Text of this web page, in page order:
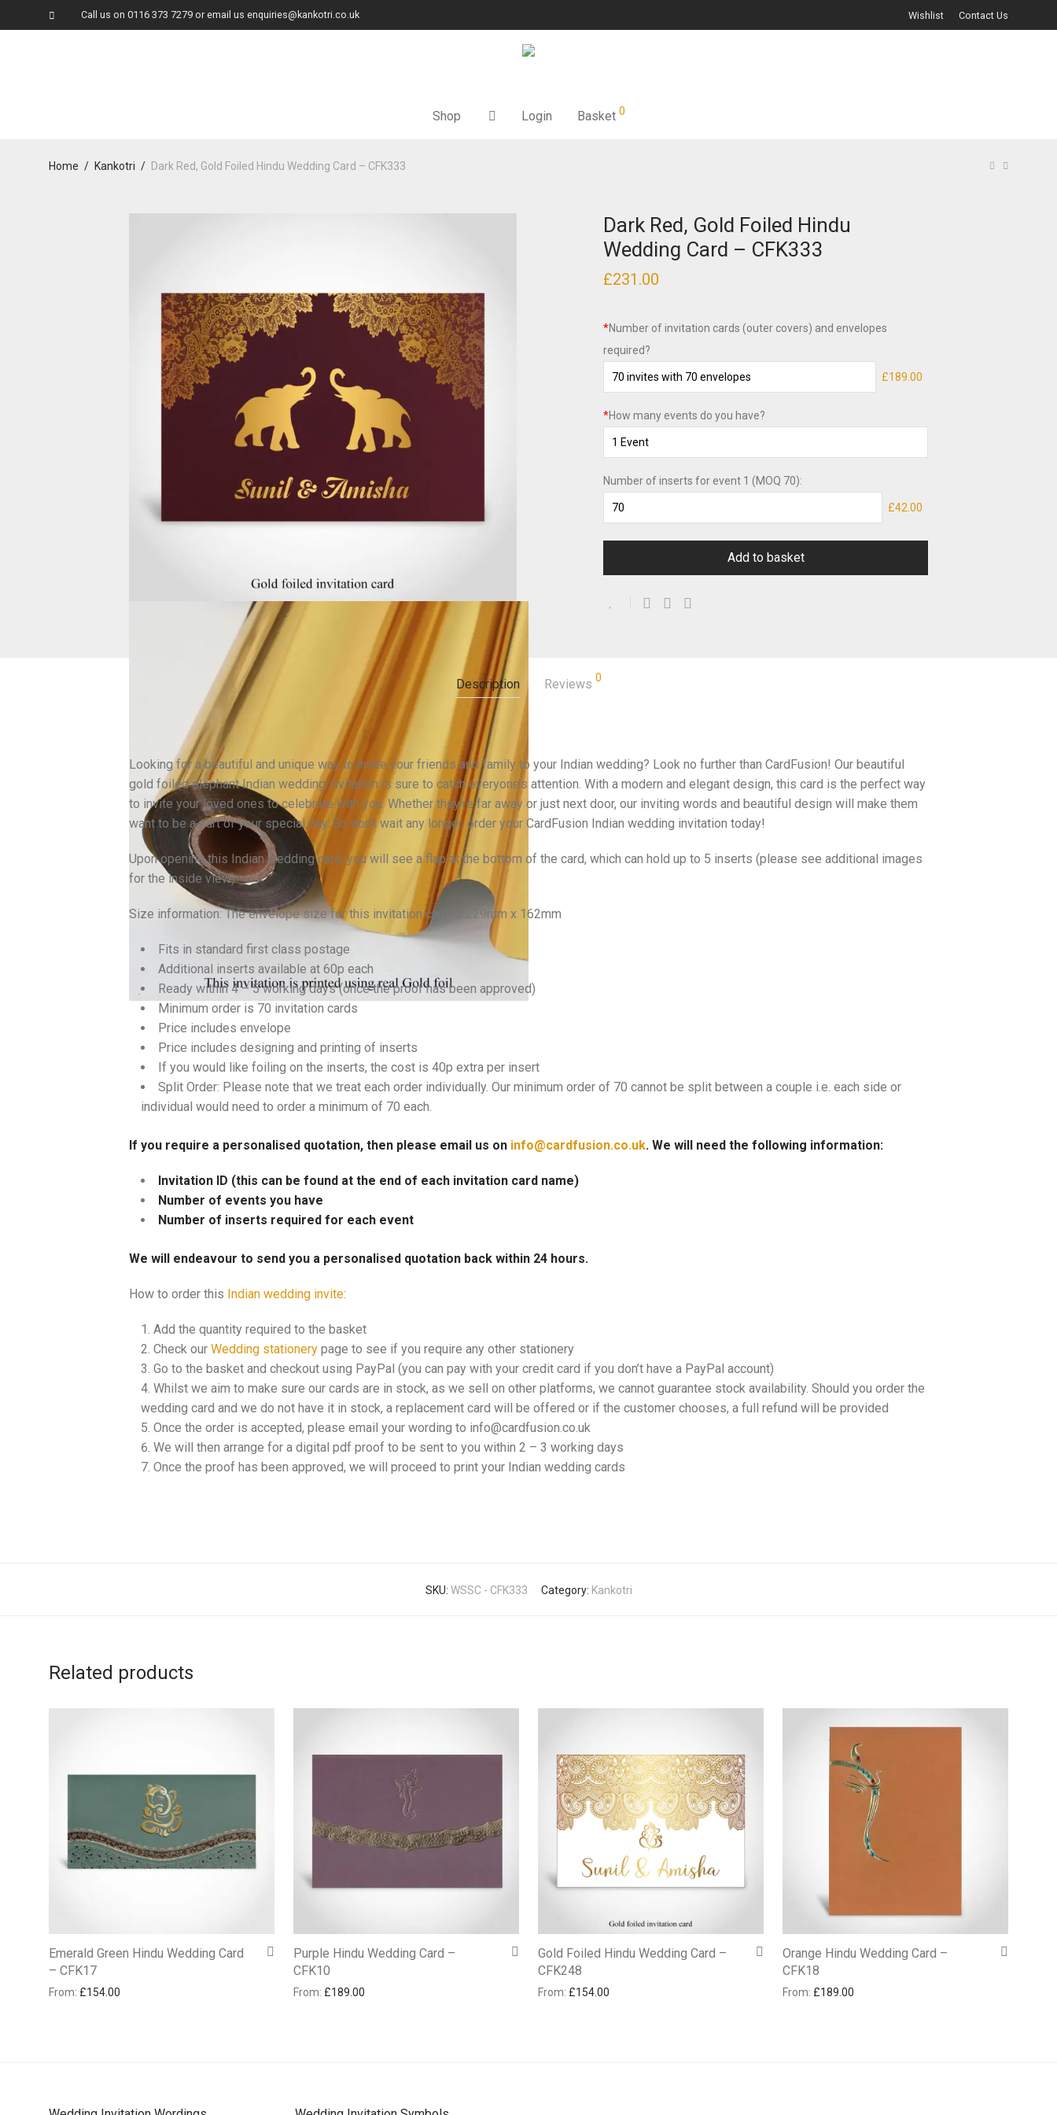
Call us on 0116 373 7279 or email us enquiries@kankotri.co.uk Wishlist Contact Us
Shop Login Basket 0
Home / Kankotri / Dark Red, Gold Foiled Hindu Wedding Card – CFK333
Dark Red, Gold Foiled Hindu
Wedding Card – CFK333
£231.00
*Number of invitation cards (outer covers) and envelopes
required?
£189.00
*How many events do you have?
Number of inserts for event 1 (MOQ 70):
£42.00
Add to basket
Description Reviews 0
Looking for a beautiful and unique way to invite your friends and family to your Indian wedding? Look no further than CardFusion! Our beautiful
gold foiled elephant Indian wedding invitation is sure to catch everyone’s attention. With a modern and elegant design, this card is the perfect way
to invite your loved ones to celebrate with you. Whether they’re far away or just next door, our inviting words and beautiful design will make them
want to be a part of your special day. So don’t wait any longer, order your CardFusion Indian wedding invitation today!
Upon opening this Indian wedding card, you will see a flap at the bottom of the card, which can hold up to 5 inserts (please see additional images
for the inside view).
Size information: The envelope size for this invitation card is 229mm x 162mm
Fits in standard first class postage
Additional inserts available at 60p each
Ready within 4 – 5 working days (once the proof has been approved)
Minimum order is 70 invitation cards
Price includes envelope
Price includes designing and printing of inserts
If you would like foiling on the inserts, the cost is 40p extra per insert
Split Order: Please note that we treat each order individually. Our minimum order of 70 cannot be split between a couple i.e. each side or
individual would need to order a minimum of 70 each.
If you require a personalised quotation, then please email us on info@cardfusion.co.uk. We will need the following information:
Invitation ID (this can be found at the end of each invitation card name)
Number of events you have
Number of inserts required for each event
We will endeavour to send you a personalised quotation back within 24 hours.
How to order this Indian wedding invite:
Add the quantity required to the basket
Check our Wedding stationery page to see if you require any other stationery
Go to the basket and checkout using PayPal (you can pay with your credit card if you don’t have a PayPal account)
Whilst we aim to make sure our cards are in stock, as we sell on other platforms, we cannot guarantee stock availability. Should you order the
wedding card and we do not have it in stock, a replacement card will be offered or if the customer chooses, a full refund will be provided
Once the order is accepted, please email your wording to info@cardfusion.co.uk
We will then arrange for a digital pdf proof to be sent to you within 2 – 3 working days
Once the proof has been approved, we will proceed to print your Indian wedding cards
SKU: WSSC - CFK333 Category: Kankotri
Related products
Emerald Green Hindu Wedding Card
– CFK17
From: £154.00
Purple Hindu Wedding Card –
CFK10
From: £189.00
Gold Foiled Hindu Wedding Card –
CFK248
From: £154.00
Orange Hindu Wedding Card –
CFK18
From: £189.00